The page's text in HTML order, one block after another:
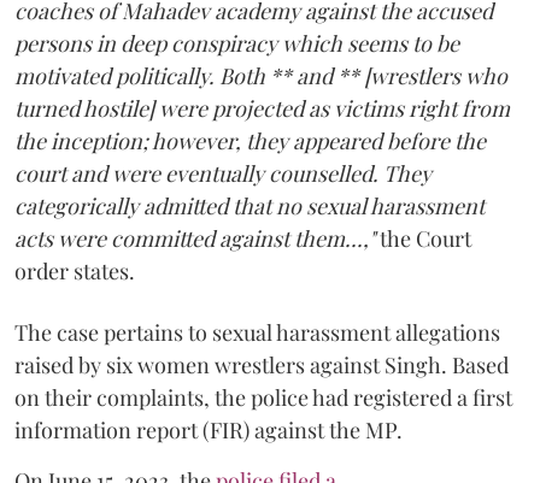
coaches of Mahadev academy against the accused
persons in deep conspiracy which seems to be
motivated politically. Both ** and ** [wrestlers who
turned hostile] were projected as victims right from
the inception; however, they appeared before the
court and were eventually counselled. They
categorically admitted that no sexual harassment
acts were committed against them...,"the Court
order states.
The case pertains to sexual harassment allegations
raised by six women wrestlers against Singh. Based
on their complaints, the police had registered a first
information report (FIR) against the MP.